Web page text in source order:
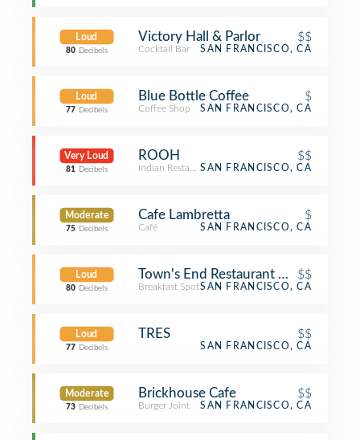
Loud
80 Decibels
Victory Hall & Parlor $$
Cocktail Bar SAN FRANCISCO, CA
Loud
77 Decibels
Blue Bottle Coffee $
Coffee Shop SAN FRANCISCO, CA
Very Loud
81 Decibels
ROOH $$
Indian RestaurantSAN FRANCISCO, CA
Moderate
75 Decibels
Cafe Lambretta $
Café SAN FRANCISCO, CA
Loud
80 Decibels
Town's End Restaurant & Bakery
$$
Breakfast SpotSAN FRANCISCO, CA
Loud
77 Decibels
TRES $$
SAN FRANCISCO, CA
Moderate
73 Decibels
Brickhouse Cafe $$
Burger Joint SAN FRANCISCO, CA